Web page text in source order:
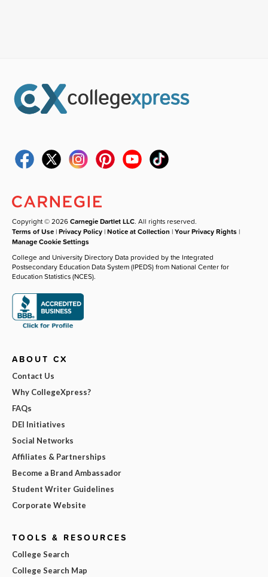
Copyright © 2026Carnegie Dartlet LLC. All rights reserved.
Terms of Use |Privacy Policy |Notice at Collection |Your Privacy Rights |
Manage Cookie Settings
College and University Directory Data provided by the Integrated
Postsecondary Education Data System (IPEDS) from National Center for
Education Statistics (NCES).
ABOUT CX
Contact Us
Why CollegeXpress?
FAQs
DEI Initiatives
Social Networks
Affiliates & Partnerships
Become a Brand Ambassador
Student Writer Guidelines
Corporate Website
TOOLS & RESOURCES
College Search
College Search Map